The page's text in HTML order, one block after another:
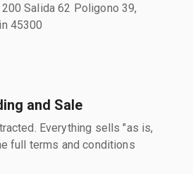
Salida 62 Poligono 39,
45300
and Sale
Everything sells "as is,
full terms and conditions